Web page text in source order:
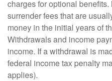
charges for optional
surrender fees that are
money in the initial years of
Withdrawals and income
income. If a withdrawal is
federal income tax penalty
applies).